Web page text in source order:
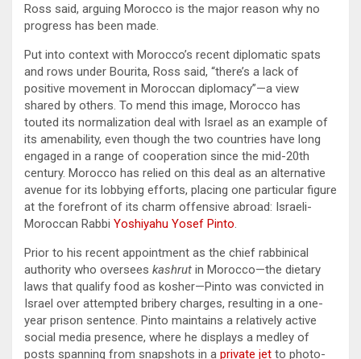
Ross said, arguing Morocco is the major reason why no
progress has been made.
Put into context with Morocco’s recent diplomatic spats
and rows under Bourita, Ross said, “there’s a lack of
positive movement in Moroccan diplomacy”—a view
shared by others. To mend this image, Morocco has
touted its normalization deal with Israel as an example of
its amenability, even though the two countries have long
engaged in a range of cooperation since the mid-20th
century. Morocco has relied on this deal as an alternative
avenue for its lobbying efforts, placing one particular figure
at the forefront of its charm offensive abroad: Israeli-
Moroccan Rabbi Yoshiyahu Yosef Pinto.
Prior to his recent appointment as the chief rabbinical
authority who oversees kashrut in Morocco—the dietary
laws that qualify food as kosher—Pinto was convicted in
Israel over attempted bribery charges, resulting in a one-
year prison sentence. Pinto maintains a relatively active
social media presence, where he displays a medley of
posts spanning from snapshots in a private jet to photo-